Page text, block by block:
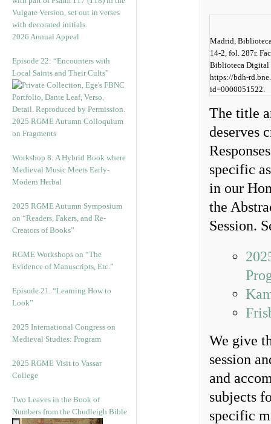
2026 Annual Appeal
Episode 22: “Encounters with
Local Saints and Their Cults”
2025 RGME Autumn Colloquium
on Fragments
Workshop 8: A Hybrid Book where
Medieval Music Meets Early-
Modern Herbal
2025 RGME Autumn Symposium
on “Readers, Fakers, and Re-
Creators of Books”
RGME Workshops on “The
Evidence of Manuscripts, Etc.”
Episode 21. “Learning How to
Look”
2025 International Congress on
Medieval Studies: Program
2025 RGME Visit to Vassar
College
Two Leaves in the Book of
Numbers from the Chudleigh Bible
Madrid,
14-2, fol. 287r.
Biblioteca Digital
https://bdh-
id=0000051522.
The title
deserves
specific
in our
the
Session.
We give
session
and
subjects
specific